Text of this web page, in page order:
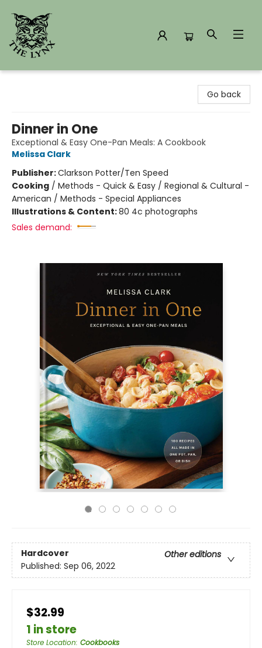
Go back
Dinner in One
Exceptional & Easy One-Pan Meals: A Cookbook
Melissa Clark
Publisher:Clarkson Potter/Ten Speed
Cooking / Methods - Quick & Easy / Regional & Cultural -
American / Methods - Special Appliances
Illustrations & Content:80 4c photographs
Sales demand:
Hardcover
Other editions
Published: Sep 06, 2022
$32.99
1 in store
Store Location: Cookbooks